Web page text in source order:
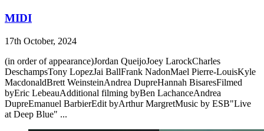
MIDI
17th October, 2024
(in order of appearance)Jordan QueijoJoey LarockCharles
DeschampsTony LopezJai BallFrank NadonMael Pierre-LouisKyle
MacdonaldBrett WeinsteinAndrea DupreHannah BisaresFilmed
byEric LebeauAdditional filming byBen LachanceAndrea
DupreEmanuel BarbierEdit byArthur MargretMusic by ESB"Live
at Deep Blue" ...